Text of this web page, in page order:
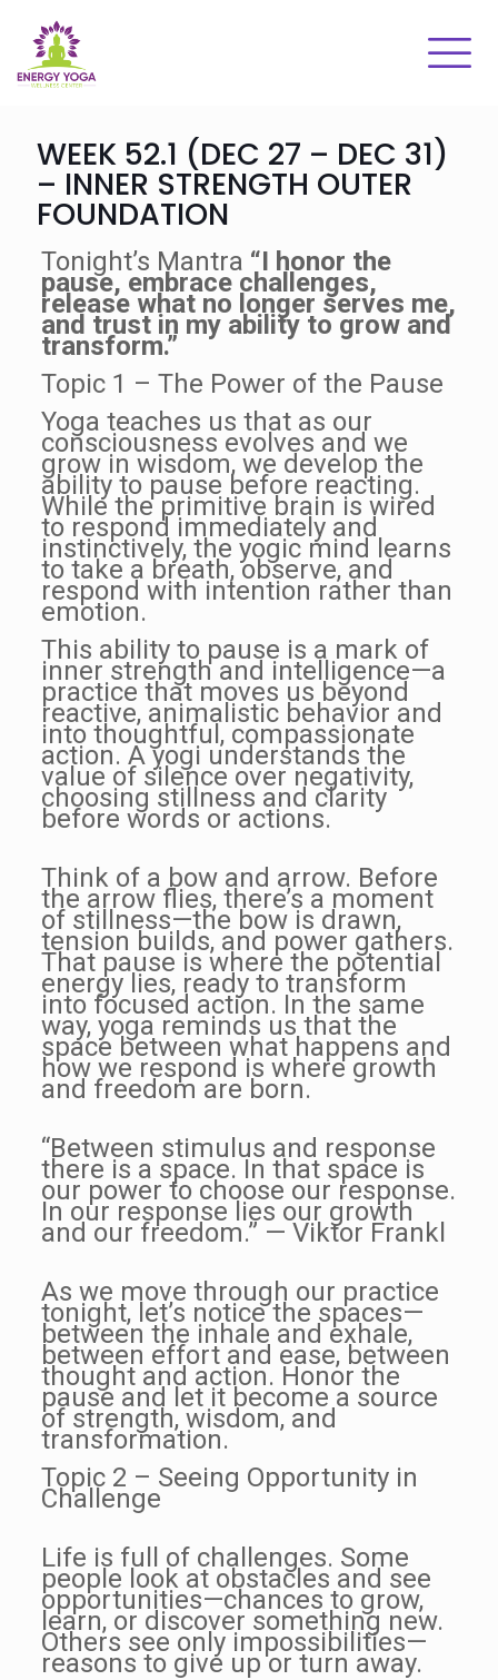
WEEK 52.1 (DEC 27 – DEC 31)
– INNER STRENGTH OUTER
FOUNDATION
Tonight’s Mantra “I honor the
pause, embrace challenges,
release what no longer serves me,
and trust in my ability to grow and
transform.”
Topic 1 – The Power of the Pause
Yoga teaches us that as our
consciousness evolves and we
grow in wisdom, we develop the
ability to pause before reacting.
While the primitive brain is wired
to respond immediately and
instinctively, the yogic mind learns
to take a breath, observe, and
respond with intention rather than
emotion.
This ability to pause is a mark of
inner strength and intelligence—a
practice that moves us beyond
reactive, animalistic behavior and
into thoughtful, compassionate
action. A yogi understands the
value of silence over negativity,
choosing stillness and clarity
before words or actions.
Think of a bow and arrow. Before
the arrow flies, there’s a moment
of stillness—the bow is drawn,
tension builds, and power gathers.
That pause is where the potential
energy lies, ready to transform
into focused action. In the same
way, yoga reminds us that the
space between what happens and
how we respond is where growth
and freedom are born.
“Between stimulus and response
there is a space. In that space is
our power to choose our response.
In our response lies our growth
and our freedom.” — Viktor Frankl
As we move through our practice
tonight, let’s notice the spaces—
between the inhale and exhale,
between effort and ease, between
thought and action. Honor the
pause and let it become a source
of strength, wisdom, and
transformation.
Topic 2 – Seeing Opportunity in
Challenge
Life is full of challenges. Some
people look at obstacles and see
opportunities—chances to grow,
learn, or discover something new.
Others see only impossibilities—
reasons to give up or turn away.